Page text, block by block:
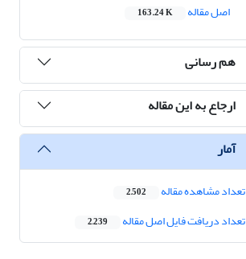
اصل مقاله
163.24 K
هم رسانی
ارجاع به این مقاله
آمار
تعداد مشاهده مقاله 2,502
تعداد دریافت فایل اصل مقاله 2,239